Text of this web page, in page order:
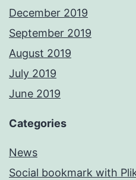
December 2019
September 2019
August 2019
July 2019
June 2019
Categories
News
Social bookmark with